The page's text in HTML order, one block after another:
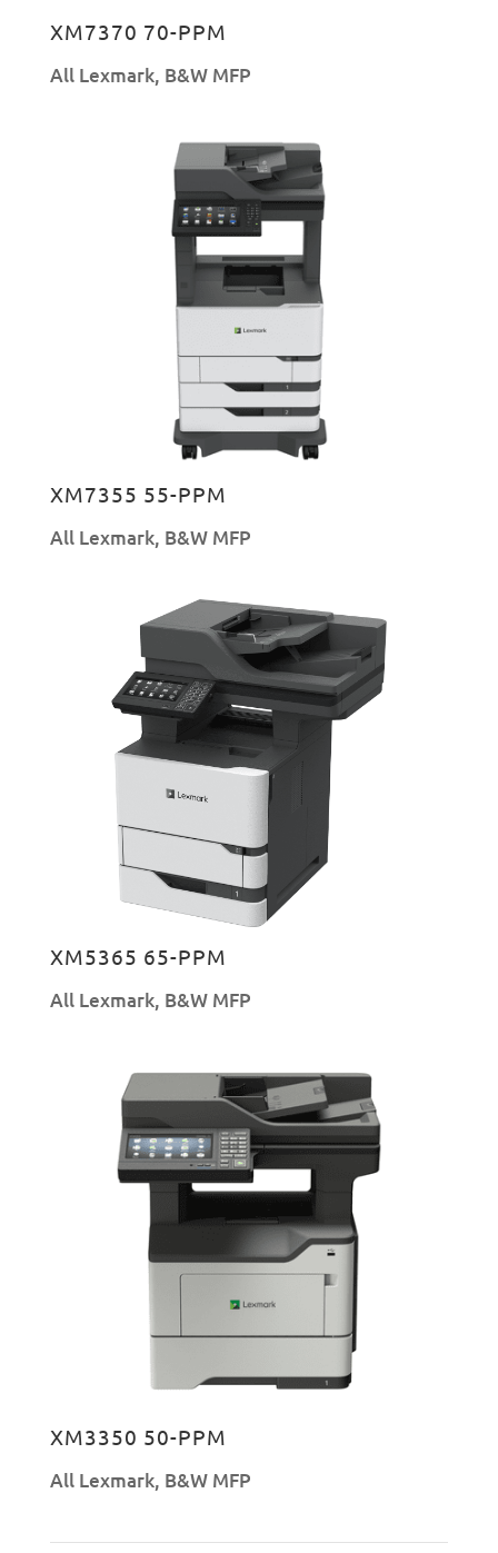
XM7370 70-PPM
All Lexmark, B&W MFP
XM7355 55-PPM
All Lexmark, B&W MFP
XM5365 65-PPM
All Lexmark, B&W MFP
XM3350 50-PPM
All Lexmark, B&W MFP